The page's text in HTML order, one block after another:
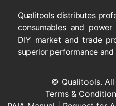
Qualitools distributes
consumables and
DIY market and trade
superior performance and
© Qualitools.
Terms &